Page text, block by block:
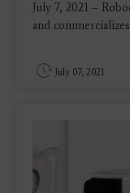
July 7, 2021 –
and commercializes
July 07, 2021